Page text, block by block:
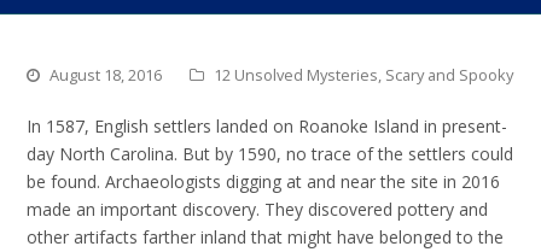
August 18, 2016 12 Unsolved Mysteries, Scary and Spooky
In 1587, English settlers landed on Roanoke Island in present-
day North Carolina. But by 1590, no trace of the settlers could
be found. Archaeologists digging at and near the site in 2016
made an important discovery. They discovered pottery and
other artifacts farther inland that might have belonged to the